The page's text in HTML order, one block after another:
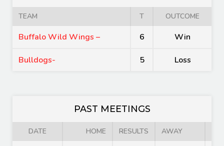
TEAM T OUTCOME
Buffalo Wild Wings – 6 Win
Bulldogs- 5 Loss
PAST MEETINGS
DATE HOME RESULTS AWAY